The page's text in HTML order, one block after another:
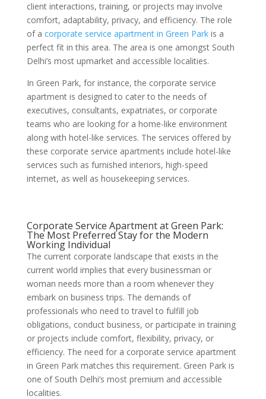
client interactions, training, or projects may involve
comfort, adaptability, privacy, and efficiency. The role
of a corporate service apartment in Green Parkis a
perfect fit in this area. The area is one amongst South
Delhi’s most upmarket and accessible localities.
In Green Park, for instance, the corporate service
apartment is designed to cater to the needs of
executives, consultants, expatriates, or corporate
teams who are looking for a home-like environment
along with hotel-like services. The services offered by
these corporate service apartments include hotel-like
services such as furnished interiors, high-speed
internet, as well as housekeeping services.
Corporate Service Apartment at Green Park:
The Most Preferred Stay for the Modern
Working Individual
The current corporate landscape that exists in the
current world implies that every businessman or
woman needs more than a room whenever they
embark on business trips. The demands of
professionals who need to travel to fulfill job
obligations, conduct business, or participate in training
or projects include comfort, flexibility, privacy, or
efficiency. The need for a corporate service apartment
in Green Park matches this requirement. Green Park is
one of South Delhi’s most premium and accessible
localities.